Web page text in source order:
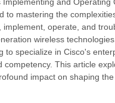
to mastering the
operate, and
wireless
specialize in Cisco's
This article
impact on shaping